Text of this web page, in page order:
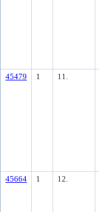
45479 1 11.
45664 1 12.